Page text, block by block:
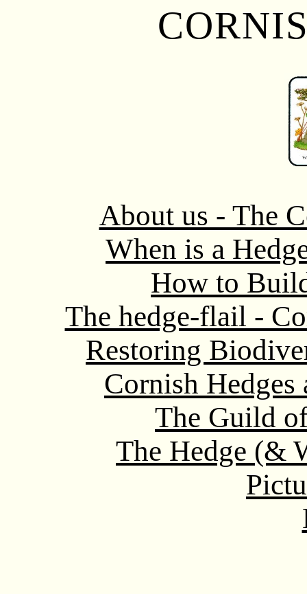
About us - The
When is a
How to
The hedge-flail -
Restoring
Cornish
The Guild
The Hedge (&